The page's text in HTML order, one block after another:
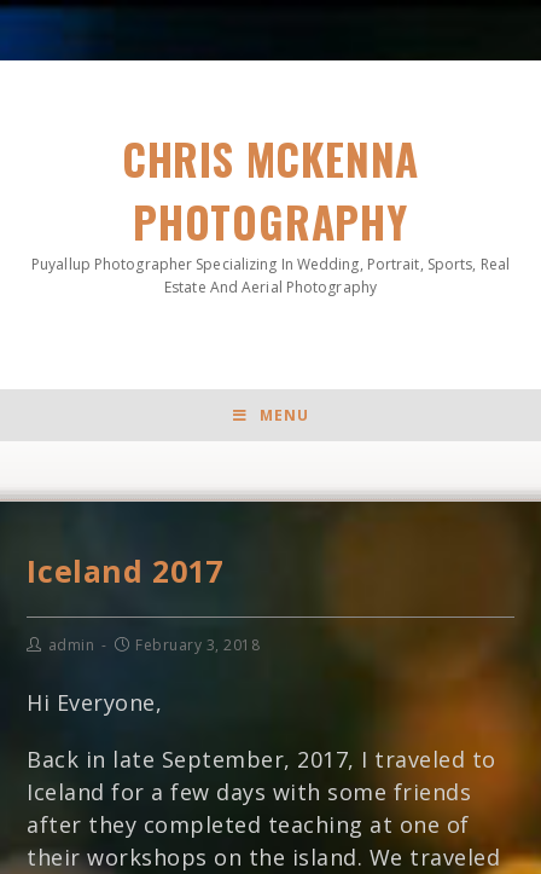
CHRIS MCKENNA
PHOTOGRAPHY
Puyallup Photographer Specializing In Wedding, Portrait, Sports, Real
Estate And Aerial Photography
MENU
Iceland 2017
admin February 3, 2018
Hi Everyone,
Back in late September, 2017, I traveled to
Iceland for a few days with some friends
after they completed teaching at one of
their workshops on the island. We traveled